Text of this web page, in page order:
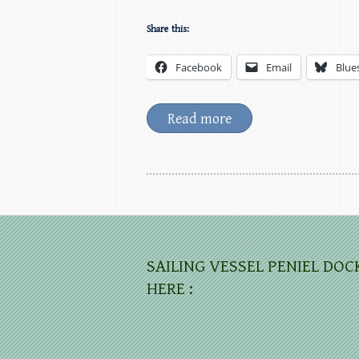
Share this:
Facebook Email
Read more
SAILING VESSEL PENIEL
HERE :